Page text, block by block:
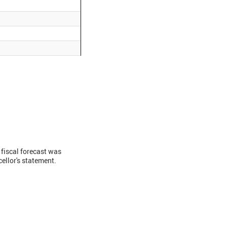
fiscal forecast was
statement.